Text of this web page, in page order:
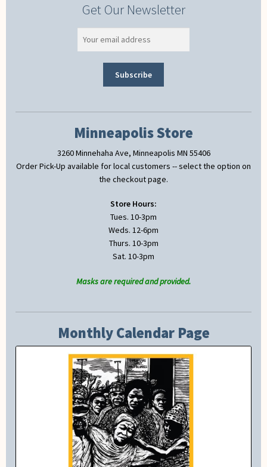
Get Our Newsletter
Minneapolis Store
3260 Minnehaha Ave, Minneapolis MN 55406
Order Pick-Up available for local customers -- select the option on
the checkout page.
Store Hours:
Tues. 10-3pm
Weds. 12-6pm
Thurs. 10-3pm
Sat. 10-3pm
Masks are required and provided.
Monthly Calendar Page